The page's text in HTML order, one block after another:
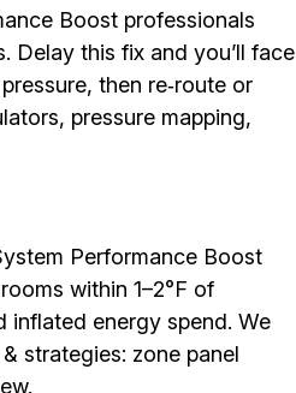
Boost professionals
Delay this fix and you’ll face
then re‑route or
pressure mapping,
Performance Boost
within 1–2°F of
inflated energy spend. We
strategies: zone panel